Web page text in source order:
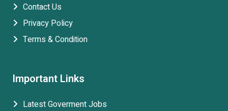
Contact Us
Privacy Policy
Terms & Condition
Important Links
Latest Goverment Jobs